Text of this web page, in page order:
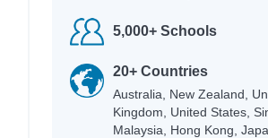
5,000+ Schools
20+ Countries
Australia, New Zealand,
Kingdom, United States,
Malaysia, Hong Kong,